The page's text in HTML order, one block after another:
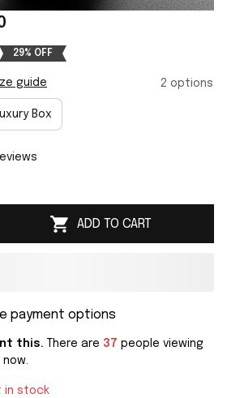
29% OFF
guide 2 options
Box
ADD TO CART
payment options
this. There are 37 people viewing
in stock